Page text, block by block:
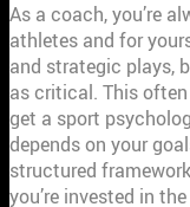
As a coach, you’re
athletes and for
and strategic plays,
as critical. This
get a sport
depends on your
structured
you’re invested in